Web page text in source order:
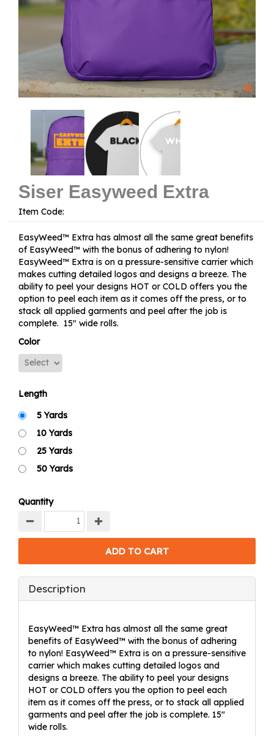
Siser Easyweed Extra
Item Code:
EasyWeed™ Extra has almost all the same great benefits
of EasyWeed™ with the bonus of adhering to nylon!
EasyWeed™ Extra is on a pressure-sensitive carrier which
makes cutting detailed logos and designs a breeze. The
ability to peel your designs HOT or COLD offers you the
option to peel each item as it comes off the press, or to
stack all applied garments and peel after the job is
complete. 15" wide rolls.
Color
Length
5 Yards
10 Yards
25 Yards
50 Yards
Quantity
Description
EasyWeed™ Extra has almost all the same great
benefits of EasyWeed™ with the bonus of adhering
to nylon! EasyWeed™ Extra is on a pressure-sensitive
carrier which makes cutting detailed logos and
designs a breeze. The ability to peel your designs
HOT or COLD offers you the option to peel each
item as it comes off the press, or to stack all applied
garments and peel after the job is complete. 15"
wide rolls.